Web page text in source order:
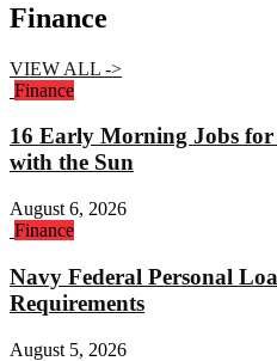
Finance
VIEW ALL ->
Finance
16 Early Morning Jobs for
with the Sun
August 6, 2026
Finance
Navy Federal Personal
Requirements
August 5, 2026